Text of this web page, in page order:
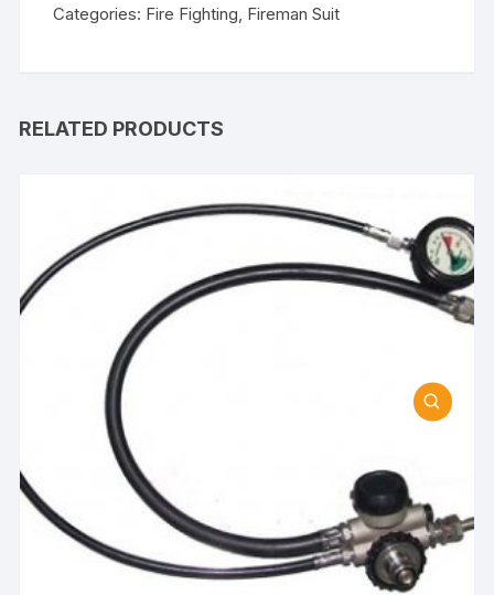
Categories: Fire Fighting, Fireman Suit
RELATED PRODUCTS